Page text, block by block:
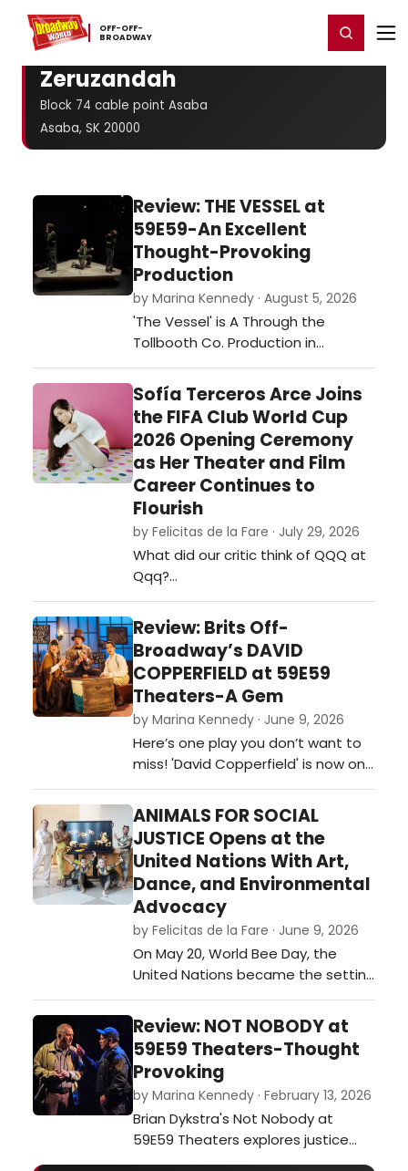
OFF-​OFF-​
BROADWAY
Home For You Chat Register/Login
Zeruzandah
Block 74 cable point Asaba
Asaba, SK 20000
Review: THE VESSEL at
59E59-An Excellent
Thought-Provoking
Production
by Marina Kennedy · August 5, 2026
'The Vessel' is A Through the
Tollbooth Co. Production in
association with Thrown Stone
Theatre Company.…
Sofía Terceros Arce Joins
the FIFA Club World Cup
2026 Opening Ceremony
as Her Theater and Film
Career Continues to
Flourish
by Felicitas de la Fare · July 29, 2026
What did our critic think of QQQ at
Qqq?…
Review: Brits Off-
Broadway’s DAVID
COPPERFIELD at 59E59
Theaters-A Gem
by Marina Kennedy · June 9, 2026
Here’s one play you don’t want to
miss! 'David Copperfield' is now on
stage at 59e59 Theaters as part
of the Brits Off-Broadway 2026
festival of plays. …
ANIMALS FOR SOCIAL
JUSTICE Opens at the
United Nations With Art,
Dance, and Environmental
Advocacy
by Felicitas de la Fare · June 9, 2026
On May 20, World Bee Day, the
United Nations became the setting
for an ambitious interdisciplinary
event that merged visual art,
dance, environmental awareness,
and international collaboration. The
opening of Animals for Social
Justice, a multimedia exhibition
created by journalist and
multimedia ar…
Review: NOT NOBODY at
59E59 Theaters-Thought
Provoking
by Marina Kennedy · February 13, 2026
Brian Dykstra's Not Nobody at
59E59 Theaters explores justice
and moral dilemmas as a former